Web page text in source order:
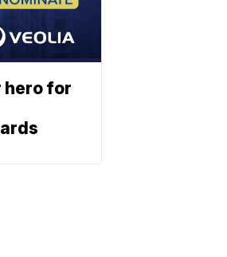
hero for